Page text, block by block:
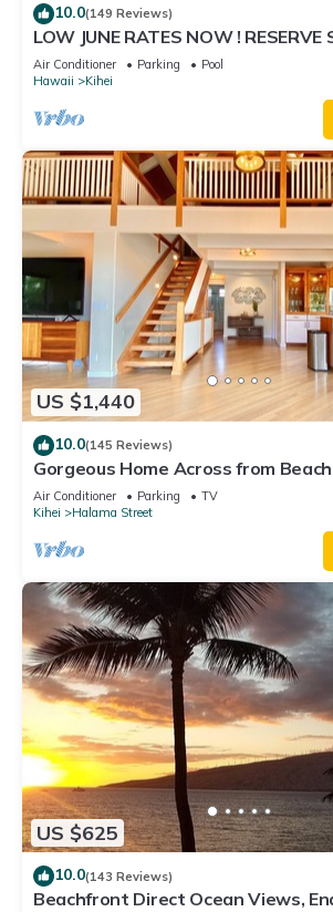
10.0(149 Reviews)
LOW JUNE RATES NOW ! RESERVE
Air Conditioner Parking
Pool
Hawaii
Kihei
US $1,440
10.0(145 Reviews)
Gorgeous Home Across from
Cottage/4 Bath/AC
Air Conditioner Parking
TV
Kihei
Halama Street
US $625
10.0(143 Reviews)
Beachfront Direct Ocean Views,